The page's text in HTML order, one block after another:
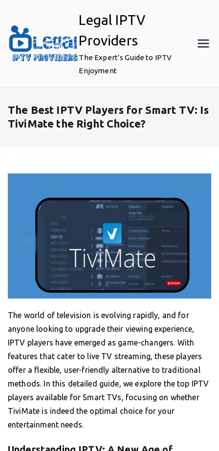
content
Legal IPTV
Providers
The Expert’s Guide to IPTV
Enjoyment
The Best IPTV Players for Smart TV: Is
TiviMate the Right Choice?
The world of television is evolving rapidly, and for
anyone looking to upgrade their viewing experience,
IPTV players have emerged as game-changers. With
features that cater to live TV streaming, these players
offer a flexible, user-friendly alternative to traditional
methods. In this detailed guide, we explore the top IPTV
players available for Smart TVs, focusing on whether
TiviMate is indeed the optimal choice for your
entertainment needs.